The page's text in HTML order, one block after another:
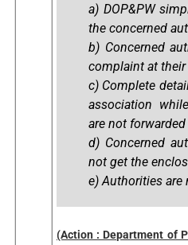
a) DOP&PW
the concerned
b) Concerned
complaint at
c) Complete
association
are not
d) Concerned
not get the
e) Authorities are
(Action : Department of